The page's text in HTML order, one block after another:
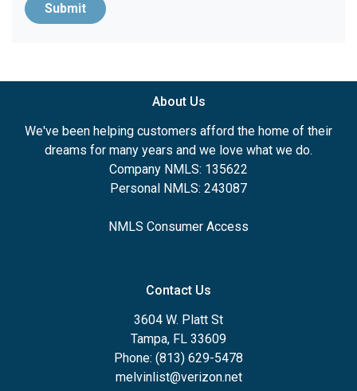
Submit
About Us
We've been helping customers afford the home of their
dreams for many years and we love what we do.
Company NMLS: 135622
Personal NMLS: 243087
NMLS Consumer Access
Contact Us
3604 W. Platt St
Tampa, FL 33609
Phone: (813) 629-5478
melvinlist@verizon.net